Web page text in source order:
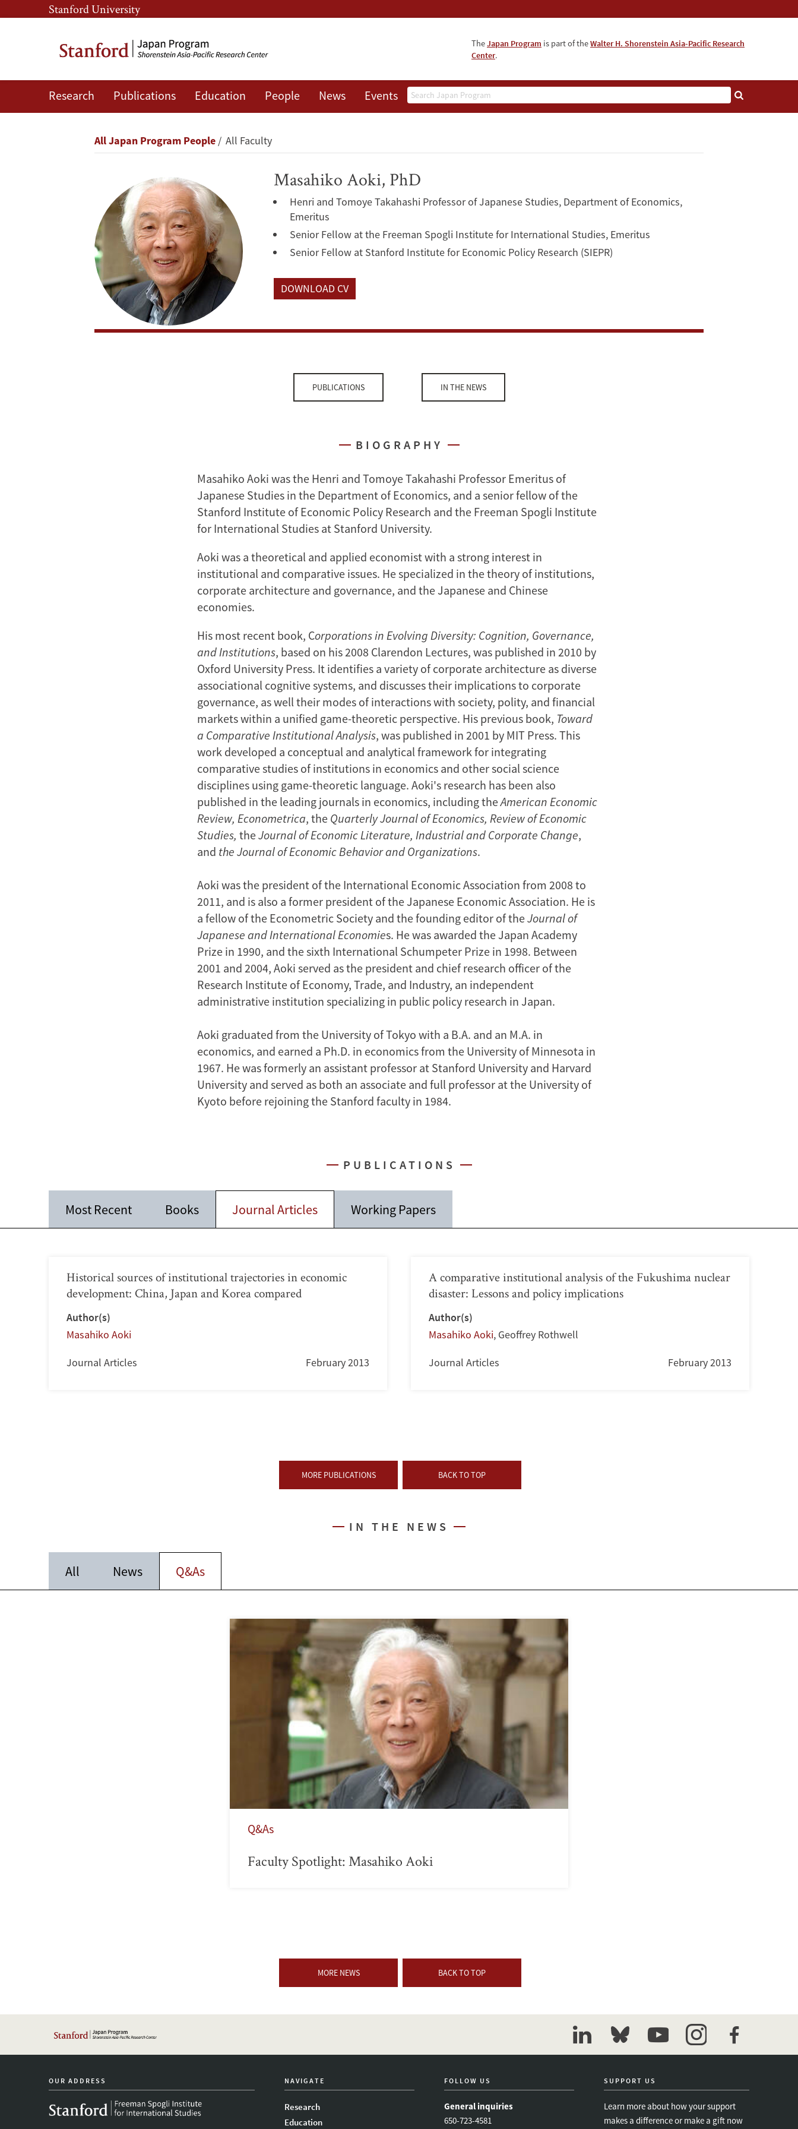
Skip
to
content
Skip
to
navigation
Stanford University
TheJapan Program is part of theWalter H. Shorenstein Asia-Pacific Research
Center.
Search
Research Publications Education People News Events About
Masahiko
Breadcrumb
All Japan Program People All Faculty
Masahiko Aoki, PhD
Henri and Tomoye Takahashi Professor of Japanese Studies, Department of Economics,
Emeritus
Senior Fellow at the Freeman Spogli Institute for International Studies, Emeritus
Senior Fellow at Stanford Institute for Economic Policy Research (SIEPR)
DOWNLOAD CV
PUBLICATIONS IN THE NEWS
BIOGRAPHY
Masahiko Aoki was the Henri and Tomoye Takahashi Professor Emeritus of
Japanese Studies in the Department of Economics, and a senior fellow of the
Stanford Institute of Economic Policy Research and the Freeman Spogli Institute
for International Studies at Stanford University.
Aoki was a theoretical and applied economist with a strong interest in
institutional and comparative issues. He specialized in the theory of institutions,
corporate architecture and governance, and the Japanese and Chinese
economies.
His most recent book, Corporations in Evolving Diversity: Cognition, Governance,
and Institutions, based on his 2008 Clarendon Lectures, was published in 2010 by
Oxford University Press. It identifies a variety of corporate architecture as diverse
associational cognitive systems, and discusses their implications to corporate
governance, as well their modes of interactions with society, polity, and financial
markets within a unified game-theoretic perspective. His previous book, Toward
a Comparative Institutional Analysis, was published in 2001 by MIT Press. This
work developed a conceptual and analytical framework for integrating
comparative studies of institutions in economics and other social science
disciplines using game-theoretic language. Aoki's research has been also
published in the leading journals in economics, including theAmerican Economic
Review, Econometrica, the Quarterly Journal of Economics, Review of Economic
Studies, theJournal of Economic Literature, Industrial and Corporate Change,
and the Journal of Economic Behavior and Organizations.
Aoki was the president of the International Economic Association from 2008 to
2011, and is also a former president of the Japanese Economic Association. He is
a fellow of the Econometric Society and the founding editor of theJournal of
Japanese and International Economies. He was awarded the Japan Academy
Prize in 1990, and the sixth International Schumpeter Prize in 1998. Between
2001 and 2004, Aoki served as the president and chief research officer of the
Research Institute of Economy, Trade, and Industry, an independent
administrative institution specializing in public policy research in Japan.
Aoki graduated from the University of Tokyo with a B.A. and an M.A. in
economics, and earned a Ph.D. in economics from the University of Minnesota in
1967. He was formerly an assistant professor at Stanford University and Harvard
University and served as both an associate and full professor at the University of
Kyoto before rejoining the Stanford faculty in 1984.
PUBLICATIONS
Most Recent Books Journal Articles Working Papers
Historical sources of institutional trajectories in economic
development: China, Japan and Korea compared
Author(s)
Masahiko Aoki
Journal Articles February 2013
A comparative institutional analysis of the Fukushima nuclear
disaster: Lessons and policy implications
Author(s)
Masahiko Aoki, Geoffrey Rothwell
Journal Articles February 2013
MORE PUBLICATIONS BACK TO TOP
IN THE NEWS
All News Q&As
Q&As
Faculty Spotlight: Masahiko Aoki
MORE NEWS BACK TO TOP
linkedinbluesky youtubeinstagramfacebook
OUR ADDRESS NAVIGATE
Research
Education
FOLLOW US
General inquiries
650-723-4581
SUPPORT US
Learn more about how your support
makes a difference or make a gift now